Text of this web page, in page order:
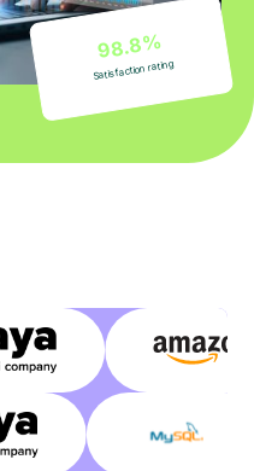
98.8%
Satisfaction rating